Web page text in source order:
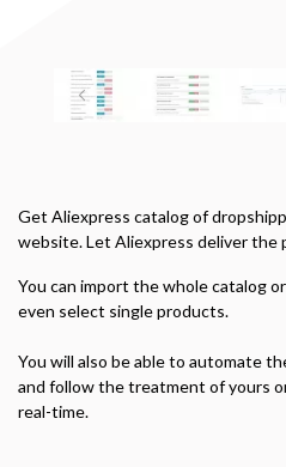
Get Aliexpress catalog of
website.Let Aliexpress deliver the
You can import the whole catalog
even select single products.
You will also be able to automate
and follow the treatment of yours
real-time.